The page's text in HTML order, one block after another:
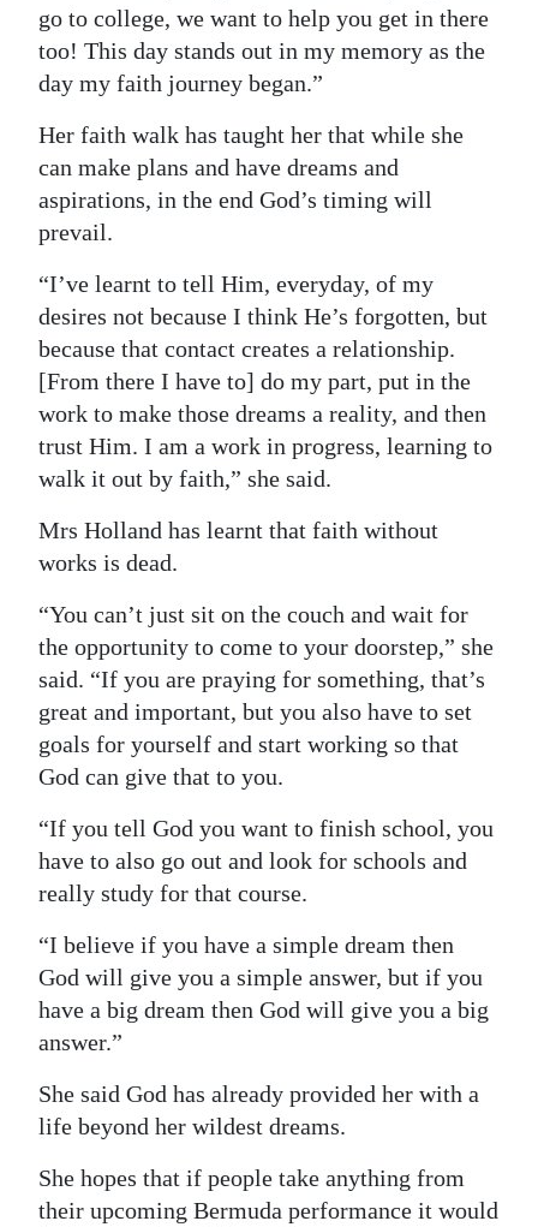
go to college, we want to help you get in there
too! This day stands out in my memory as the
day my faith journey began.”
Her faith walk has taught her that while she
can make plans and have dreams and
aspirations, in the end God’s timing will
prevail.
“I’ve learnt to tell Him, everyday, of my
desires not because I think He’s forgotten, but
because that contact creates a relationship.
[From there I have to] do my part, put in the
work to make those dreams a reality, and then
trust Him. I am a work in progress, learning to
walk it out by faith,” she said.
Mrs Holland has learnt that faith without
works is dead.
“You can’t just sit on the couch and wait for
the opportunity to come to your doorstep,” she
said. “If you are praying for something, that’s
great and important, but you also have to set
goals for yourself and start working so that
God can give that to you.
“If you tell God you want to finish school, you
have to also go out and look for schools and
really study for that course.
“I believe if you have a simple dream then
God will give you a simple answer, but if you
have a big dream then God will give you a big
answer.”
She said God has already provided her with a
life beyond her wildest dreams.
She hopes that if people take anything from
their upcoming Bermuda performance it would